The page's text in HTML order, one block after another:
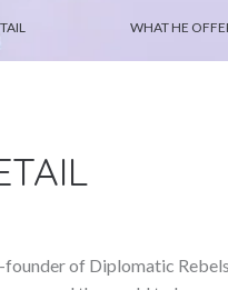
WHAT HE
founder of Diplomatic